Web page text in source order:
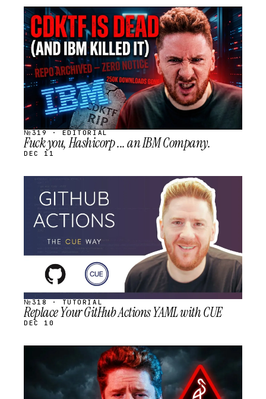
STREAM
SCHEDULED
№319 · EDITORIAL
Fuck you, Hashicorp ... an IBM Company.
DEC 11
STREAM
SCHEDULED
№318 · TUTORIAL
Replace Your GitHub Actions YAML with CUE
DEC 10
SCHEDULED